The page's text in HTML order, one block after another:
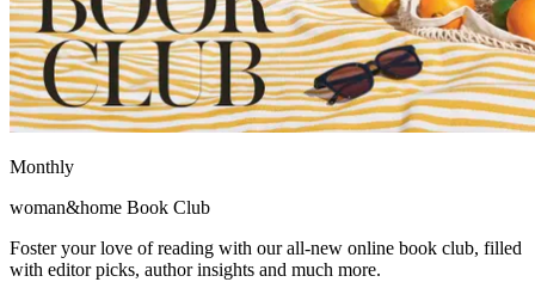
Monthly
woman&home Book Club
Foster your love of reading with our all-new online book club, filled
with editor picks, author insights and much more.